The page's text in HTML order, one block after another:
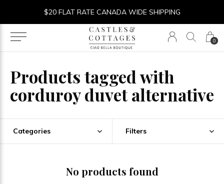
0
$20 FLAT RATE CANADA WIDE SHIPPING
Products tagged with
corduroy duvet alternative
Categories Filters
No products found